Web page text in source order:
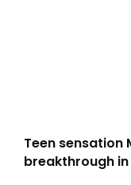
Teen sensation
breakthrough